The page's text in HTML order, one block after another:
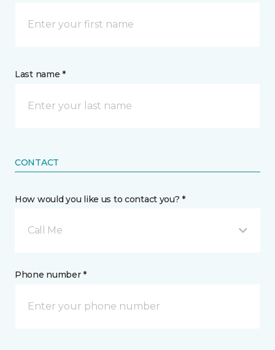
Last name *
CONTACT
How would you like us to contact you? *
Call Me
Phone number *